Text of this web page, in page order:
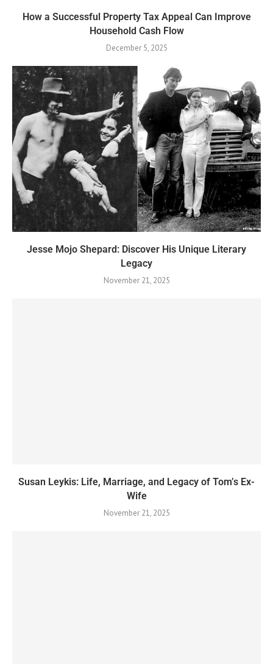
How a Successful Property Tax Appeal Can Improve
Household Cash Flow
December 5, 2025
Jesse Mojo Shepard: Discover His Unique Literary
Legacy
November 21, 2025
Susan Leykis: Life, Marriage, and Legacy of Tom’s Ex-
Wife
November 21, 2025